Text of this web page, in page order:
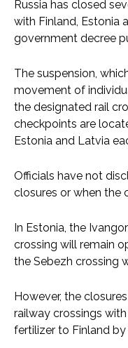
Russia has closed
with Finland, Estonia
government decree
The suspension,
movement of
the designated rail
checkpoints are
Estonia and Latvia
Officials have not
closures or when the
In Estonia, the
crossing will remain
the Sebezh crossing
However, the
railway crossings
fertilizer to Finland by